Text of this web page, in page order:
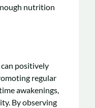
nutrition
positively
regular
awakenings,
By observing